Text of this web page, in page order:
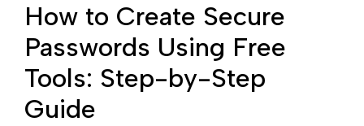
How to Create Secure
Passwords Using Free
Tools: Step-by-Step
Guide